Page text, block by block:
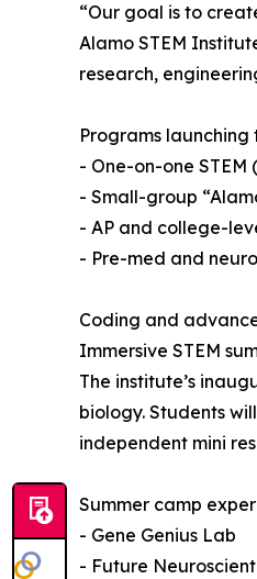
“Our goal is to
Alamo STEM
research,
Programs
- One-on-one
- Small-group
- AP and college-
- Pre-med and
Coding and
Immersive STEM
The institute’s
biology. Students
independent mini
Summer camp
- Gene Genius Lab
- Future